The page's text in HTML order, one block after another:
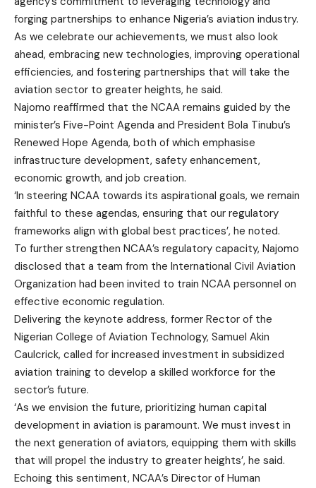
forging partnerships to enhance Nigeria’s aviation industry.
As we celebrate our achievements, we must also look
ahead, embracing new technologies, improving operational
efficiencies, and fostering partnerships that will take the
aviation sector to greater heights, he said.
Najomo reaffirmed that the NCAA remains guided by the
minister’s Five-Point Agenda and President Bola Tinubu’s
Renewed Hope Agenda, both of which emphasise
infrastructure development, safety enhancement,
economic growth, and job creation.
‘In steering NCAA towards its aspirational goals, we remain
faithful to these agendas, ensuring that our regulatory
frameworks align with global best practices’, he noted.
To further strengthen NCAA’s regulatory capacity, Najomo
disclosed that a team from the International Civil Aviation
Organization had been invited to train NCAA personnel on
effective economic regulation.
Delivering the keynote address, former Rector of the
Nigerian College of Aviation Technology, Samuel Akin
Caulcrick, called for increased investment in subsidized
aviation training to develop a skilled workforce for the
sector’s future.
‘As we envision the future, prioritizing human capital
development in aviation is paramount. We must invest in
the next generation of aviators, equipping them with skills
that will propel the industry to greater heights’, he said.
Echoing this sentiment, NCAA’s Director of Human